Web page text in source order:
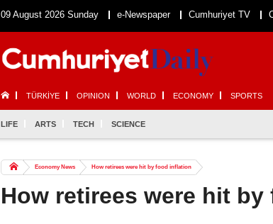
09 August 2026 Sunday e-Newspaper Cumhuriyet TV
TÜRKİYE OPINION WORLD ECONOMY SPORTS
LIFE ARTS TECH SCIENCE
Economy News How retirees were hit by food inflation
How retirees were hit